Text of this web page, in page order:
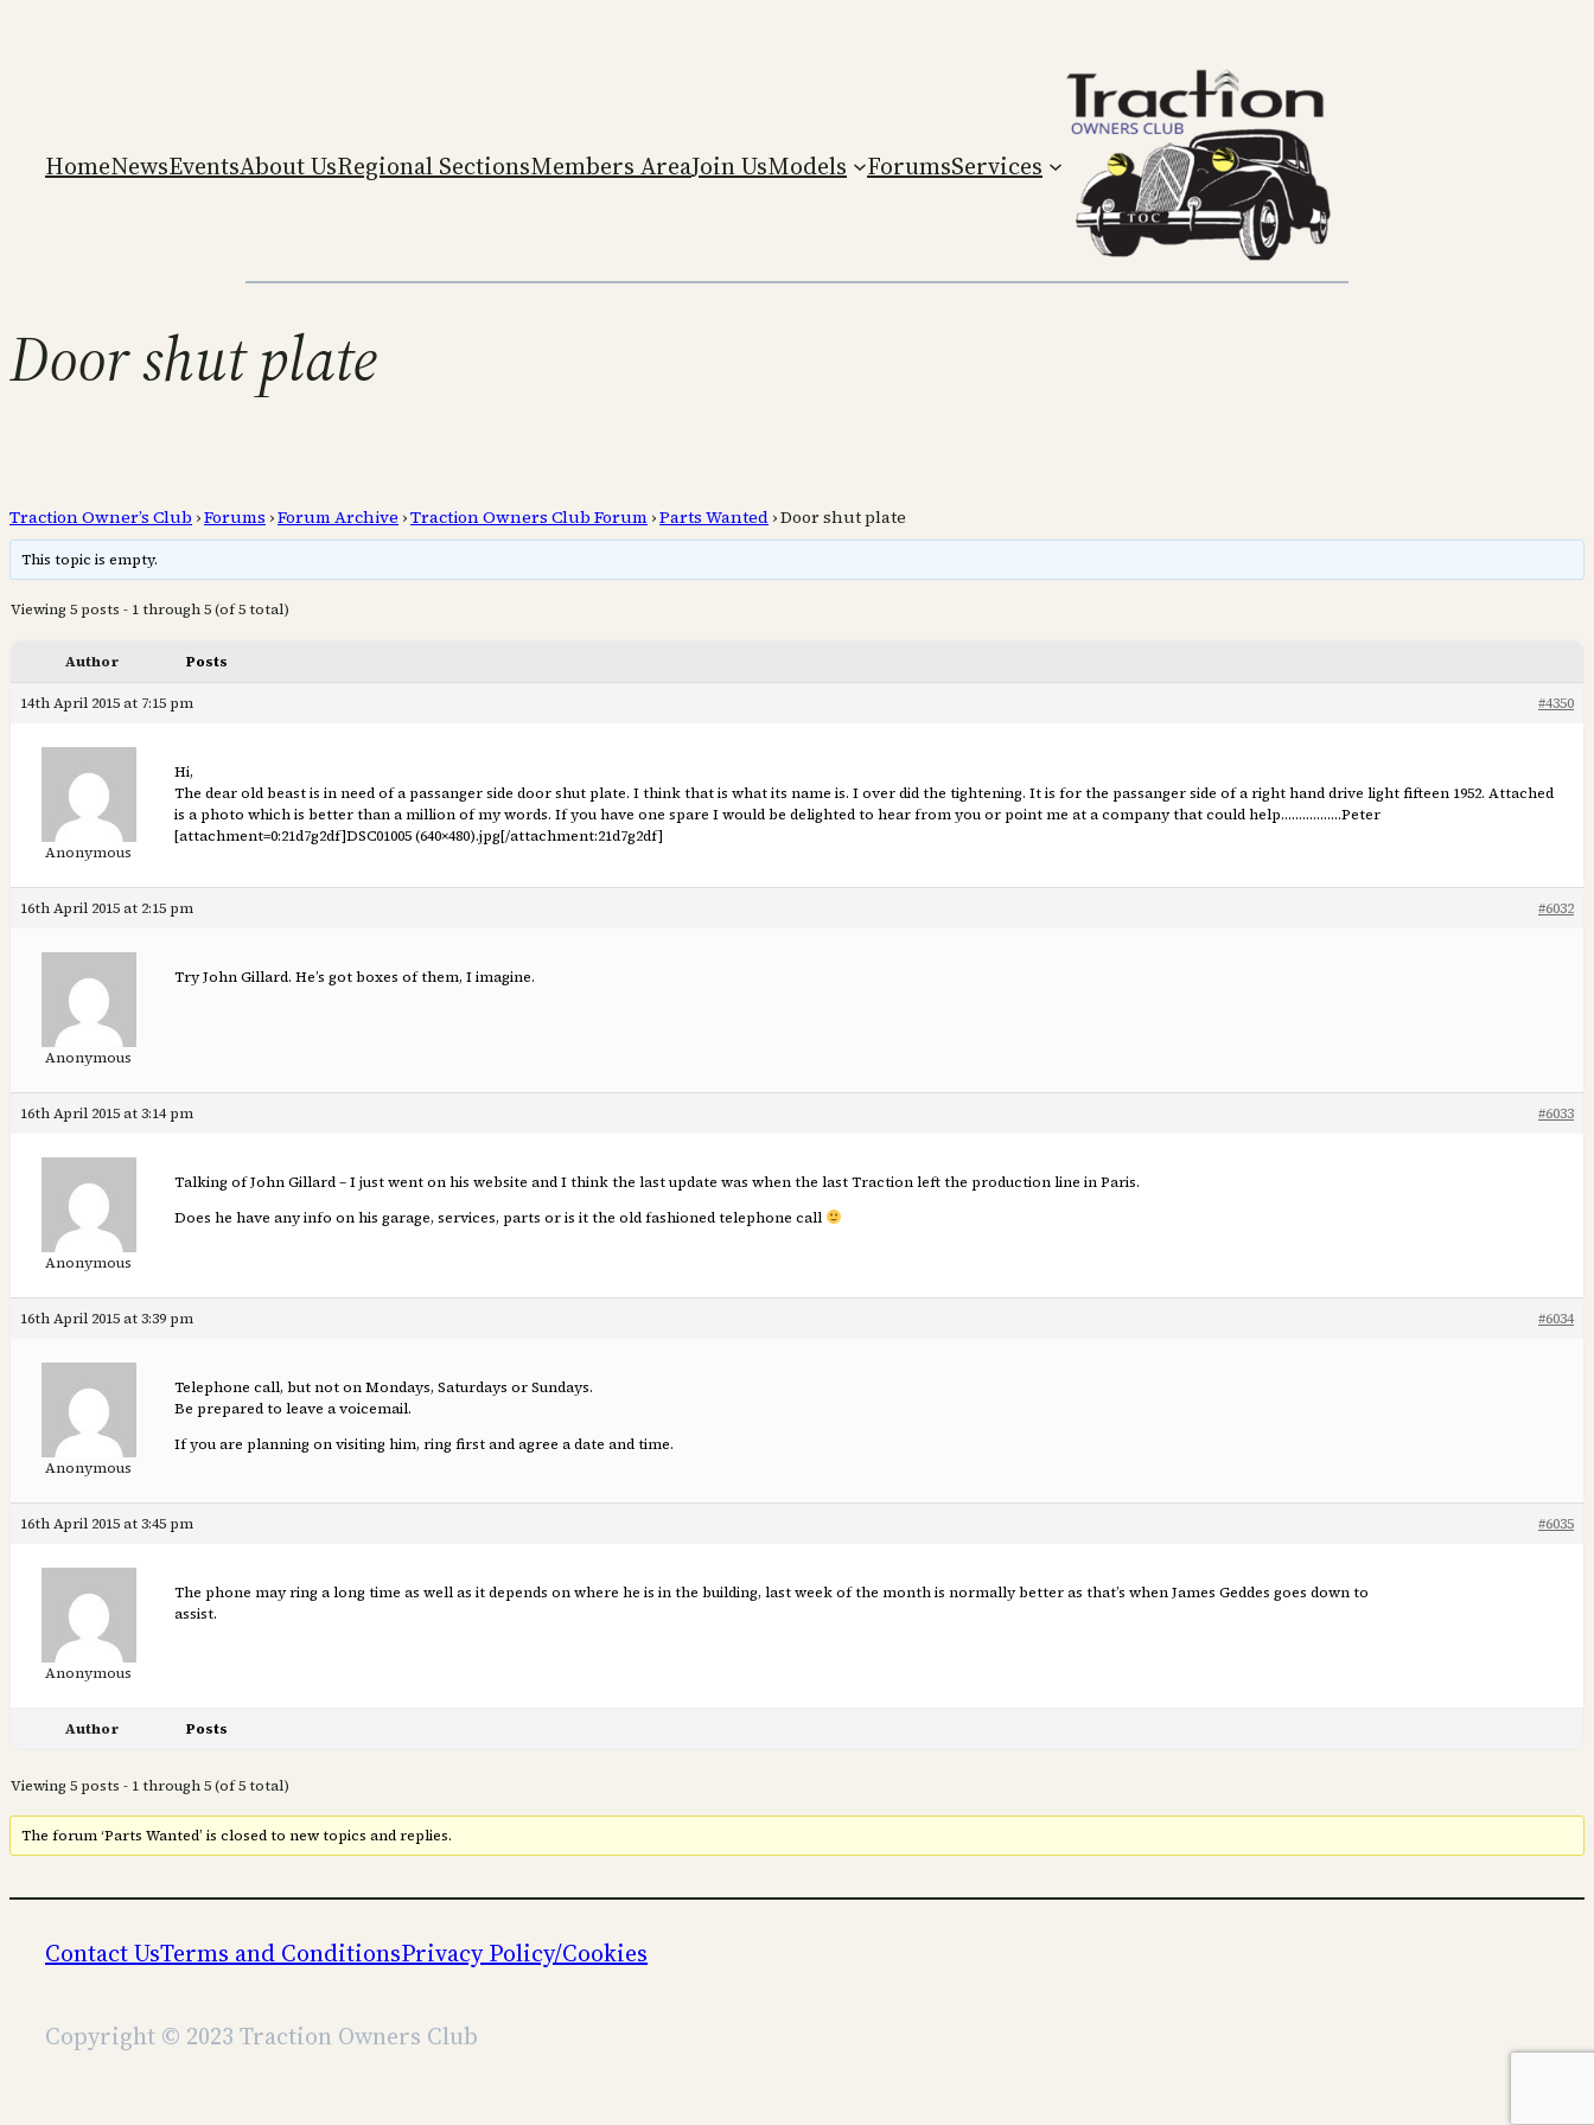
HomeNewsEventsAbout UsRegional SectionsMembers AreaJoin UsModels ForumsServices
Door shut plate
Traction Owner’s Club ›Forums ›Forum Archive ›Traction Owners Club Forum ›Parts Wanted ›Door shut plate
This topic is empty.
Viewing 5 posts - 1 through 5 (of 5 total)
Author Posts
14th April 2015 at 7:15 pm #4350
Anonymous
Hi,
The dear old beast is in need of a passanger side door shut plate. I think that is what its name is. I over did the tightening. It is for the passanger side of a right hand drive light fifteen 1952. Attached
is a photo which is better than a million of my words. If you have one spare I would be delighted to hear from you or point me at a company that could help……………..Peter
[attachment=0:21d7g2df]DSC01005 (640×480).jpg[/attachment:21d7g2df]
16th April 2015 at 2:15 pm #6032
Anonymous
Try John Gillard. He’s got boxes of them, I imagine.
16th April 2015 at 3:14 pm #6033
Anonymous
Talking of John Gillard – I just went on his website and I think the last update was when the last Traction left the production line in Paris.
Does he have any info on his garage, services, parts or is it the old fashioned telephone call
16th April 2015 at 3:39 pm #6034
Anonymous
Telephone call, but not on Mondays, Saturdays or Sundays.
Be prepared to leave a voicemail.
If you are planning on visiting him, ring first and agree a date and time.
16th April 2015 at 3:45 pm #6035
Anonymous
The phone may ring a long time as well as it depends on where he is in the building, last week of the month is normally better as that’s when James Geddes goes down to
assist.
Author Posts
Viewing 5 posts - 1 through 5 (of 5 total)
The forum ‘Parts Wanted’ is closed to new topics and replies.
Contact UsTerms and ConditionsPrivacy Policy/Cookies
Copyright © 2023 Traction Owners Club